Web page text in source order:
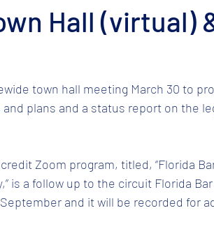
Hall (virtual)
town hall meeting March 30 to
plans and a status report on the
Zoom program, titled, “Florida
is a follow up to the circuit Florida
and it will be recorded for